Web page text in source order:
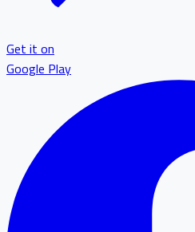
Get it on
Google Play